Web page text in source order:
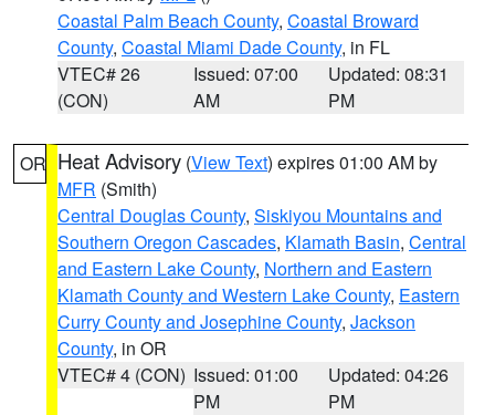
Coastal Palm Beach County, Coastal Broward
County, Coastal Miami Dade County, in FL
VTEC# 26
(CON)
Issued: 07:00
AM
Updated: 08:31
PM
OR Heat Advisory (View Text) expires 01:00 AM by
MFR (Smith)
Central Douglas County, Siskiyou Mountains and
Southern Oregon Cascades, Klamath Basin, Central
and Eastern Lake County, Northern and Eastern
Klamath County and Western Lake County, Eastern
Curry County and Josephine County, Jackson
County, in OR
VTEC# 4 (CON) Issued: 01:00
PM
Updated: 04:26
PM